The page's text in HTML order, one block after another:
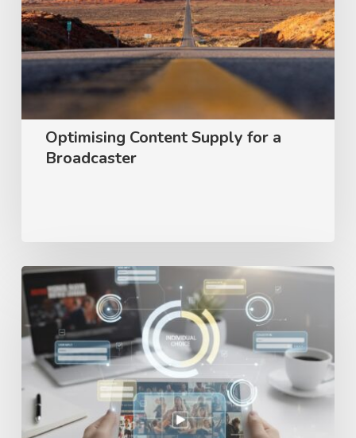
a
Broadcaster
Optimising Content Supply for a
Broadcaster
User
preference
survey